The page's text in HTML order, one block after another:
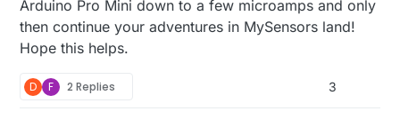
Arduino Pro Mini down to a few microamps and only
then continue your adventures in MySensors land!
Hope this helps.
D F 2 Replies 3